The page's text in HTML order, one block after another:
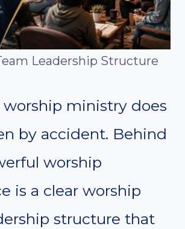
Leadership Structure
ministry does
by accident. Behind
worship
is a clear worship
structure that